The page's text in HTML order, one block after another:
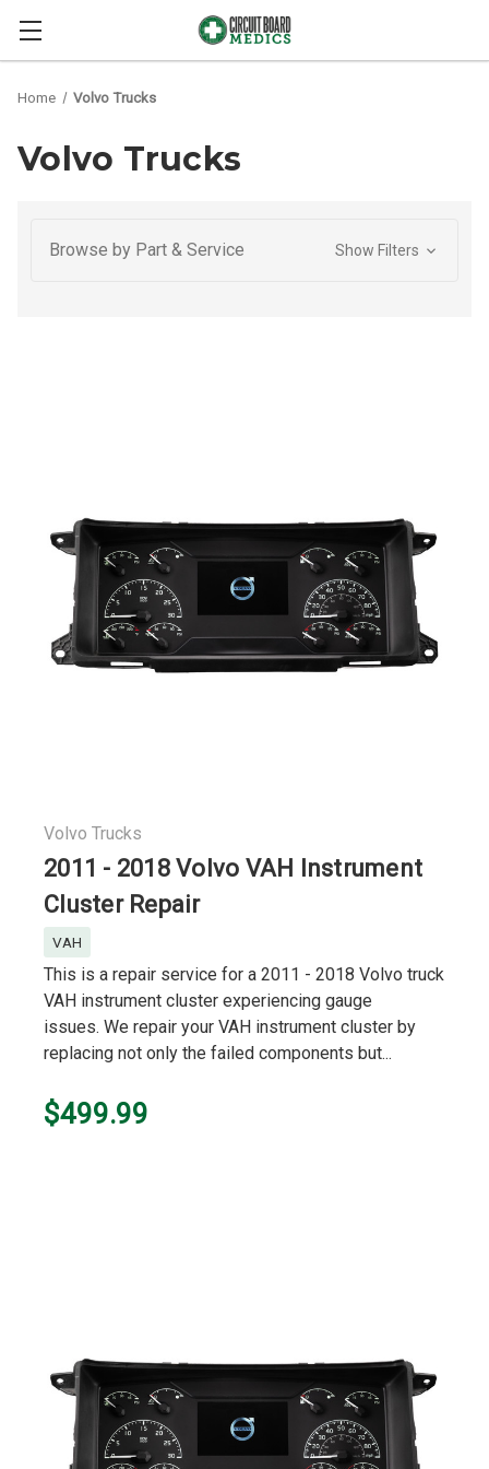
Home Volvo Trucks
Volvo Trucks
Browse by Part & Service Show Filters
Volvo Trucks
2011 - 2018 Volvo VAH Instrument
Cluster Repair
VAH
This is a repair service for a 2011 - 2018 Volvo truck
VAH instrument cluster experiencing gauge
issues. We repair your VAH instrument cluster by
replacing not only the failed components but...
$499.99